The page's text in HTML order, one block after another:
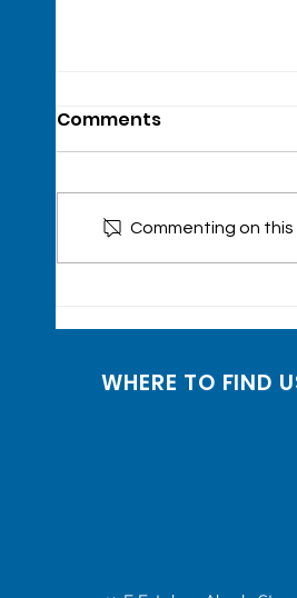
Testing Event at
Comments
Commenting on
WHERE TO FIND